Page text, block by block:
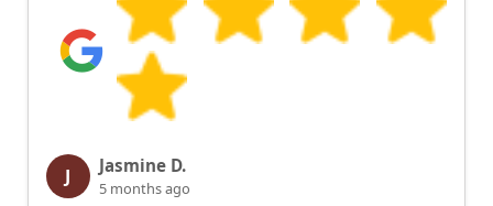
J Jasmine D.
5 months ago